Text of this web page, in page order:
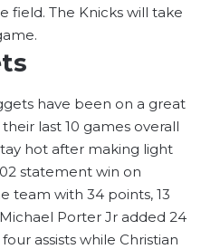
field. The Knicks will take
have been on a great
last 10 games overall
hot after making light
statement win on
team with 34 points, 13
Porter Jr added 24
assists while Christian